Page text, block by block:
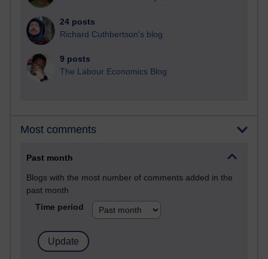
24 posts
Richard Cuthbertson's blog
9 posts
The Labour Economics Blog
Most comments
Past month
Blogs with the most number of comments added in the
past month
Time period